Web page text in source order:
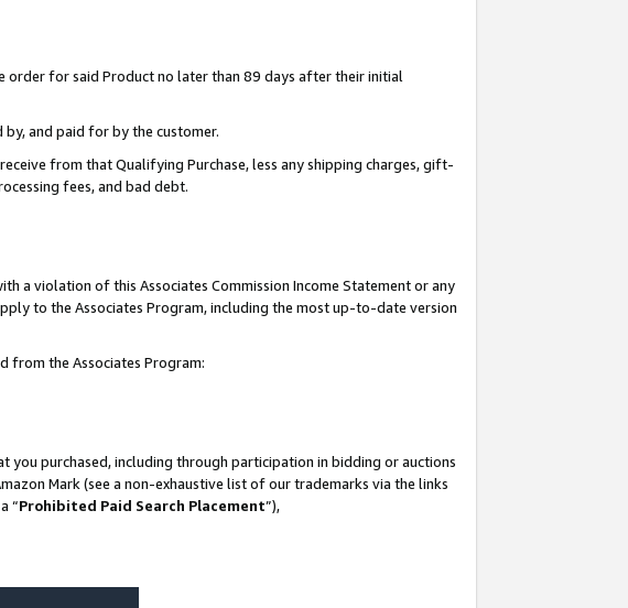
order for said Product no later than 89 days after their initial
and paid for by the customer.
from that Qualifying Purchase, less any shipping charges, gift-
fees, and bad debt.
a violation of this Associates Commission Income Statement or any
to the Associates Program, including the most up-to-date version
from the Associates Program:
you purchased, including through participation in bidding or auctions
Mark (see a non-exhaustive list of our trademarks via the links
“Prohibited Paid Search Placement”),